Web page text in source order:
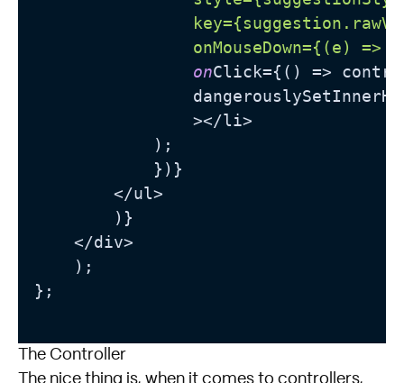
                onMouseDown={(e) =>
onClick={() =>
                ></li>
            );
            })}
        </ul>
        )}
    </div>
    );
};
The Controller
The nice thing is, when it comes to controllers,